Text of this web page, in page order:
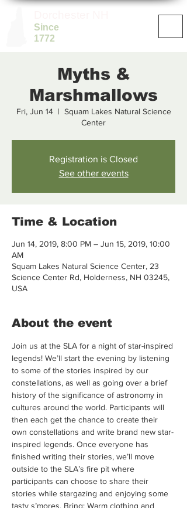
Since
1772
Myths &
Marshmallows
Fri, Jun 14
  |
Squam Lakes Natural Science
Center
Registration is Closed
See other events
Time & Location
Jun 14, 2019, 8:00 PM – Jun 15, 2019, 10:00
AM
Squam Lakes Natural Science Center, 23
Science Center Rd, Holderness, NH 03245,
USA
About the event
Join us at the SLA for a night of star-inspired
legends! We’ll start the evening by listening
to some of the stories inspired by our
constellations, as well as going over a brief
history of the significance of astronomy in
cultures around the world. Participants will
then each get the chance to create their
own constellations and write brand new star-
inspired legends. Once everyone has
finished writing their stories, we’ll move
outside to the SLA’s fire pit where
participants can choose to share their
stories while stargazing and enjoying some
tasty s’mores. Bring: Warm clothing and